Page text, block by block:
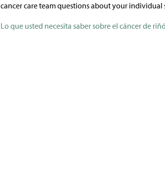
cancer care team questions about your individual
Lo que usted necesita saber sobre el cáncer de